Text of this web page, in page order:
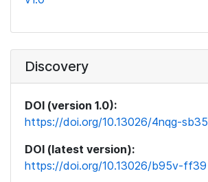
Discovery
DOI (version 1.0):
https://doi.org/10.13026/4nqg-sb35
DOI (latest version):
https://doi.org/10.13026/b95v-ff39